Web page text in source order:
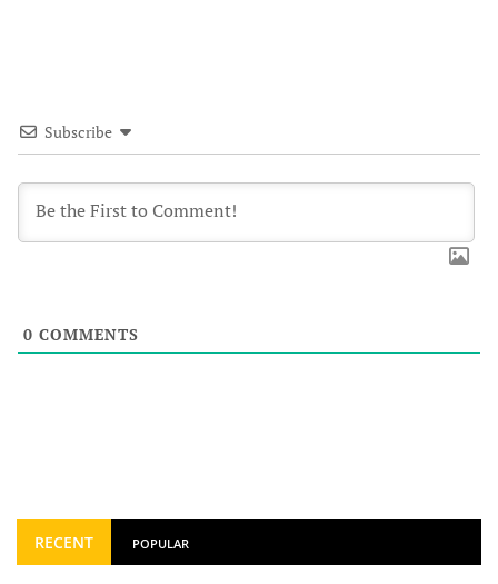
Subscribe
0 COMMENTS
RECENT POPULAR